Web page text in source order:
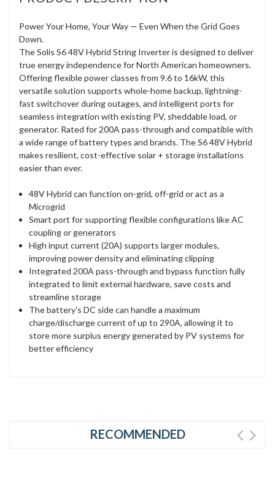
Power Your Home, Your Way — Even When the Grid Goes
Down.
The Solis S6 48V Hybrid String Inverter is designed to deliver
true energy independence for North American homeowners.
Offering flexible power classes from 9.6 to 16kW, this
versatile solution supports whole-home backup, lightning-
fast switchover during outages, and intelligent ports for
seamless integration with existing PV, sheddable load, or
generator. Rated for 200A pass-through and compatible with
a wide range of battery types and brands. The S6 48V Hybrid
makes resilient, cost-effective solar + storage installations
easier than ever.
48V Hybrid can function on-grid, off-grid or act as a
Microgrid
Smart port for supporting flexible configurations like AC
coupling or generators
High input current (20A) supports larger modules,
improving power density and eliminating clipping
Integrated 200A pass-through and bypass function fully
integrated to limit external hardware, save costs and
streamline storage
The battery's DC side can handle a maximum
charge/discharge current of up to 290A, allowing it to
store more surplus energy generated by PV systems for
better efficiency
RECOMMENDED